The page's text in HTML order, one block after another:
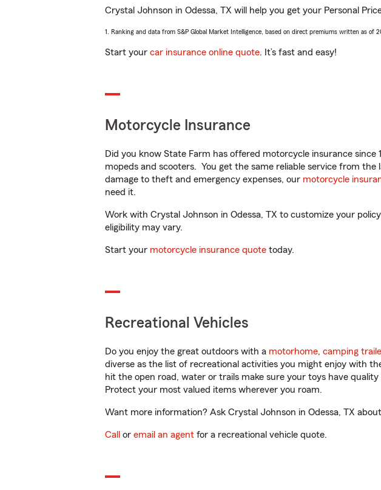
Crystal Johnson in Odessa, TX will help you get your Personal
1. Ranking and data from S&P Global Market Intelligence, based on direct premiums written as of
Start your car insurance online quote. It’s fast and easy!
Motorcycle Insurance
Did you know State Farm has offered motorcycle insurance
mopeds and scooters. You get the same reliable service from the
damage to theft and emergency expenses, our motorcycle
need it.
Work with Crystal Johnson in Odessa, TX to customize your
eligibility may vary.
Start your motorcycle insurance quote today.
Recreational Vehicles
Do you enjoy the great outdoors with a motorhome, camping
diverse as the list of recreational activities you might enjoy with
hit the open road, water or trails make sure your toys have
Protect your most valued items wherever you roam.
Want more information? Ask Crystal Johnson in Odessa, TX
Call or email an agent for a recreational vehicle quote.